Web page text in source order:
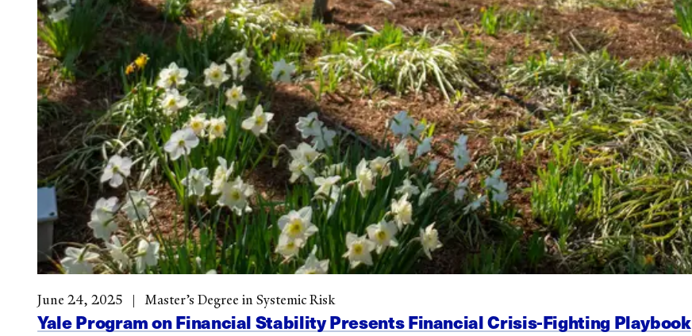
Yale Program on Financial Stability Presents Financial Crisis-Fighting Playbook
June 24, 2025 Master’s Degree in Systemic Risk